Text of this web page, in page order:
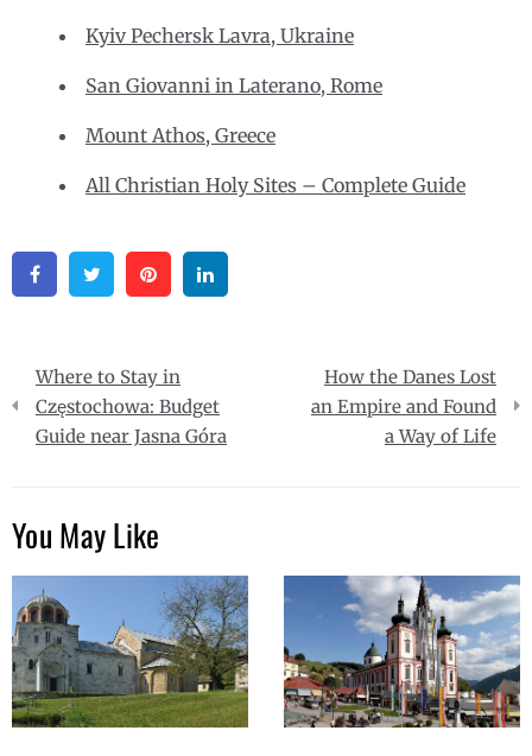
Kyiv Pechersk Lavra, Ukraine
San Giovanni in Laterano, Rome
Mount Athos, Greece
All Christian Holy Sites – Complete Guide
FacebookTwitter Pinterest
Post
navigation
Where to Stay in
Częstochowa: Budget
Guide near Jasna Góra
How the Danes Lost
an Empire and Found
a Way of Life
You May Like